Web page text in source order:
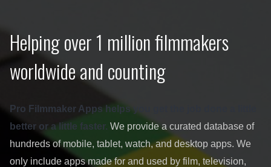
Helping over 1 million filmmakers
worldwide and counting
Pro Filmmaker Apps helps you get the job done a little
better or a little faster. We provide a curated database of
hundreds of mobile, tablet, watch, and desktop apps. We
only include apps made for and used by film, television,